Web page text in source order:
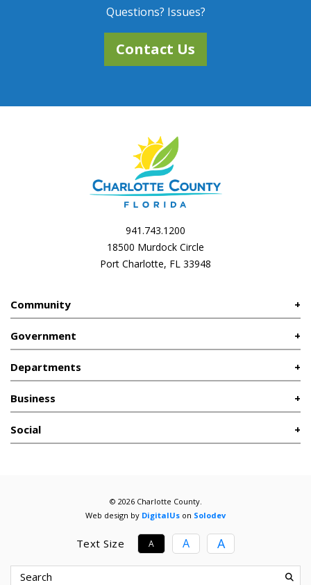
Questions? Issues?
Contact Us
941.743.1200
18500 Murdock Circle
Port Charlotte, FL 33948
Community
Government
Departments
Business
Social
© 2026 Charlotte County.
Web design by DigitalUs on Solodev
Text Size A A A